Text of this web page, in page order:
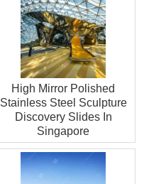
High Mirror Polished
Stainless Steel Sculpture
Discovery Slides In
Singapore